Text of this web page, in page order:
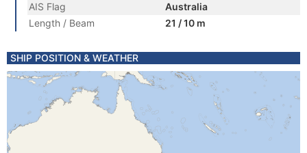
AIS Flag
Australia
Length / Beam
21 / 10 m
SHIP POSITION & WEATHER